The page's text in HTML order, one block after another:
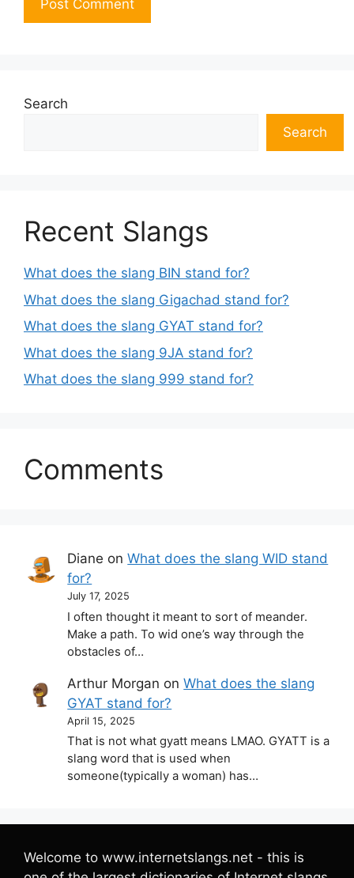
Search
Search
Recent Slangs
What does the slang BIN stand for?
What does the slang Gigachad stand for?
What does the slang GYAT stand for?
What does the slang 9JA stand for?
What does the slang 999 stand for?
Comments
Diane onWhat does the slang WID stand
for?
July 17, 2025
I often thought it meant to sort of meander.
Make a path. To wid one’s way through the
obstacles of…
Arthur Morgan onWhat does the slang
GYAT stand for?
April 15, 2025
That is not what gyatt means LMAO. GYATT is a
slang word that is used when
someone(typically a woman) has…
Welcome to www.internetslangs.net - this is